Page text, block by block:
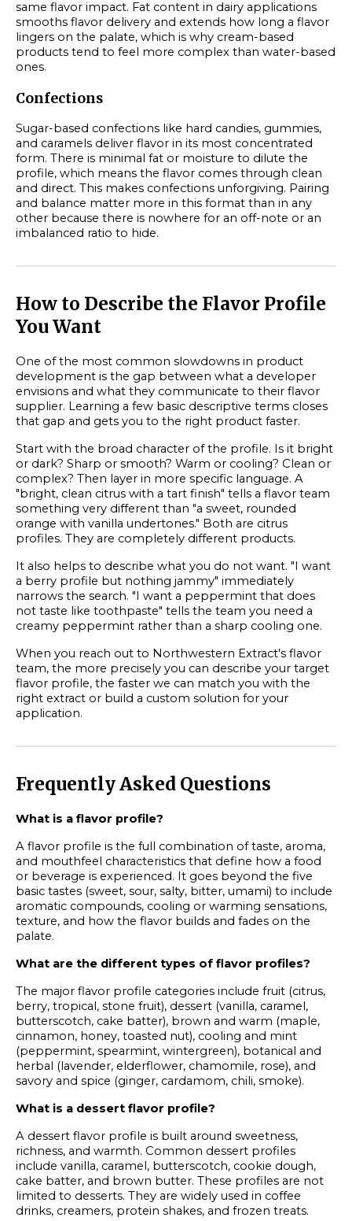
same flavor impact. Fat content in dairy applications
smooths flavor delivery and extends how long a flavor
lingers on the palate, which is why cream-based
products tend to feel more complex than water-based
ones.
Confections
Sugar-based confections like hard candies, gummies,
and caramels deliver flavor in its most concentrated
form. There is minimal fat or moisture to dilute the
profile, which means the flavor comes through clean
and direct. This makes confections unforgiving. Pairing
and balance matter more in this format than in any
other because there is nowhere for an off-note or an
imbalanced ratio to hide.
How to Describe the Flavor Profile
You Want
One of the most common slowdowns in product
development is the gap between what a developer
envisions and what they communicate to their flavor
supplier. Learning a few basic descriptive terms closes
that gap and gets you to the right product faster.
Start with the broad character of the profile. Is it bright
or dark? Sharp or smooth? Warm or cooling? Clean or
complex? Then layer in more specific language. A
"bright, clean citrus with a tart finish" tells a flavor team
something very different than "a sweet, rounded
orange with vanilla undertones." Both are citrus
profiles. They are completely different products.
It also helps to describe what you do not want. "I want
a berry profile but nothing jammy" immediately
narrows the search. "I want a peppermint that does
not taste like toothpaste" tells the team you need a
creamy peppermint rather than a sharp cooling one.
When you reach out to Northwestern Extract's flavor
team, the more precisely you can describe your target
flavor profile, the faster we can match you with the
right extract or build a custom solution for your
application.
Frequently Asked Questions
What is a flavor profile?
A flavor profile is the full combination of taste, aroma,
and mouthfeel characteristics that define how a food
or beverage is experienced. It goes beyond the five
basic tastes (sweet, sour, salty, bitter, umami) to include
aromatic compounds, cooling or warming sensations,
texture, and how the flavor builds and fades on the
palate.
What are the different types of flavor profiles?
The major flavor profile categories include fruit (citrus,
berry, tropical, stone fruit), dessert (vanilla, caramel,
butterscotch, cake batter), brown and warm (maple,
cinnamon, honey, toasted nut), cooling and mint
(peppermint, spearmint, wintergreen), botanical and
herbal (lavender, elderflower, chamomile, rose), and
savory and spice (ginger, cardamom, chili, smoke).
What is a dessert flavor profile?
A dessert flavor profile is built around sweetness,
richness, and warmth. Common dessert profiles
include vanilla, caramel, butterscotch, cookie dough,
cake batter, and brown butter. These profiles are not
limited to desserts. They are widely used in coffee
drinks, creamers, protein shakes, and frozen treats.